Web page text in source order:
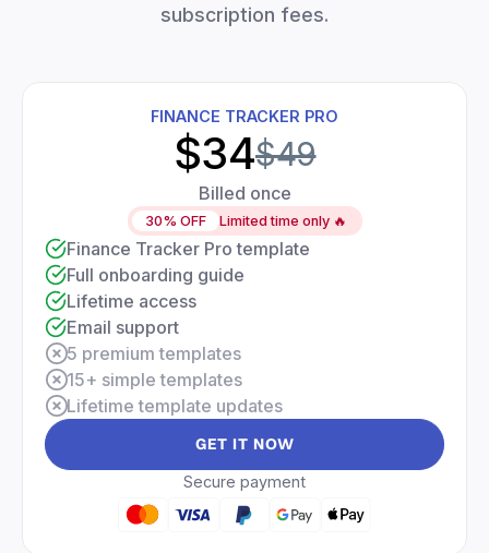
subscription fees.
FINANCE TRACKER PRO
$34$49
Billed once
30% OFF Limited time only 🔥
Finance Tracker Pro template
Full onboarding guide
Lifetime access
Email support
5 premium templates
15+ simple templates
Lifetime template updates
GET IT NOW
Secure payment